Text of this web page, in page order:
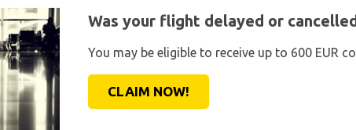
Was your flight delayed or
You may be eligible to receive up to 600 EUR
CLAIM NOW!